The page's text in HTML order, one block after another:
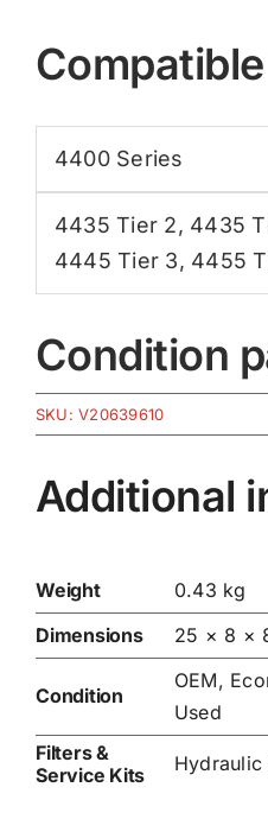
4400 Series
4435 Tier 2, 4435
4445 Tier 3, 4455
Condition
SKU:V20639610
Additional
Weight
0.43 kg
Dimensions
25 × 8 ×
Condition
OEM,
Used
Filters &
Service Kits
Hydraulic